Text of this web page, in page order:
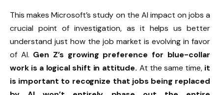
This makes Microsoft’s study on the AI impact on jobs a
crucial point of investigation, as it helps us better
understand just how the job market is evolving in favor
of AI. Gen Z’s growing preference for blue-collar
work is a logical shift in attitude. At the same time, it
is important to recognize that jobs being replaced